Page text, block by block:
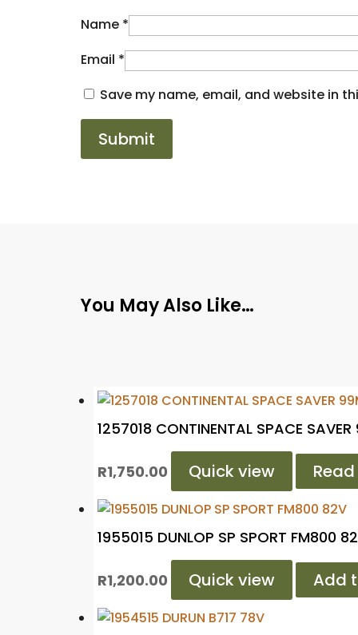
Name *
Email *
Save my name, email, and website in
You May Also Like…
1257018 CONTINENTAL SPACE
R1,750.00 Quick view
1955015 DUNLOP SP SPORT FM800
R1,200.00 Quick view Add